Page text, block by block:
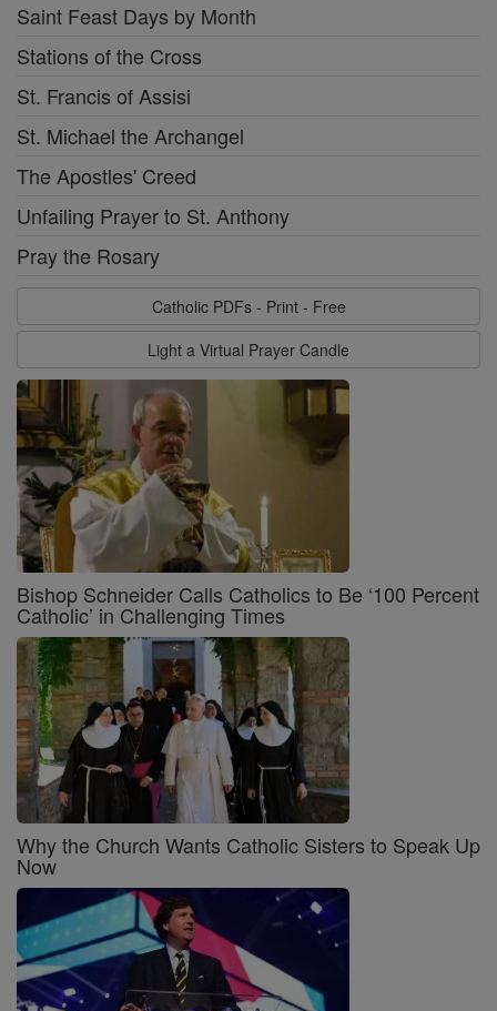
Saint Feast Days by Month
Stations of the Cross
St. Francis of Assisi
St. Michael the Archangel
The Apostles' Creed
Unfailing Prayer to St. Anthony
Pray the Rosary
Catholic PDFs - Print - Free
Light a Virtual Prayer Candle
Bishop Schneider Calls Catholics to Be ‘100 Percent
Catholic’ in Challenging Times
Why the Church Wants Catholic Sisters to Speak Up
Now